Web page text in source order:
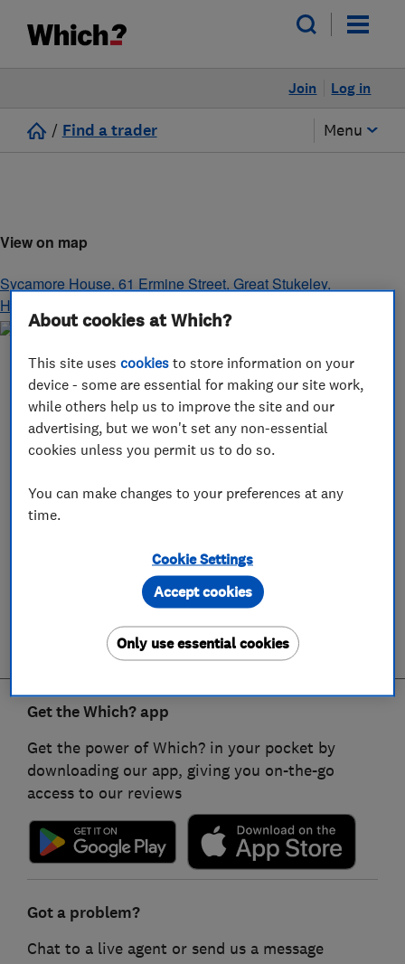
Log in
Join
/ Find a trader Menu
View on map
Sycamore House, 61 Ermine Street, Great Stukeley,
Huntingdon
Get the Which? app
Get the power of Which? in your pocket by
downloading our app, giving you on-the-go
access to our reviews
Got a problem?
Chat to a live agent or send us a message
About cookies at Which?
This site usescookies to store information on your
device - some are essential for making our site work,
while others help us to improve the site and our
advertising, but we won't set any non-essential
cookies unless you permit us to do so.
You can make changes to your preferences at any
time.
Cookie Settings
Only use essential cookies
Accept cookies